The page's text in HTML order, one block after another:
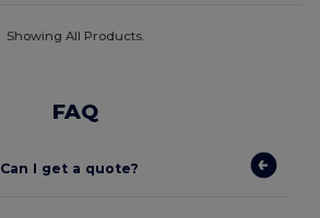
Showing All Products.
FAQ
Can I get a quote?